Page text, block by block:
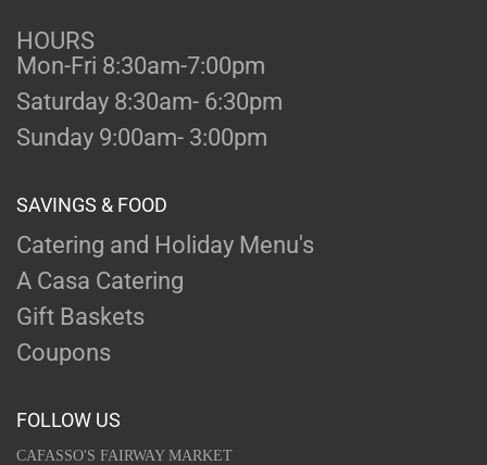
HOURS
Mon-Fri 8:30am-7:00pm
Saturday 8:30am- 6:30pm
Sunday 9:00am- 3:00pm
SAVINGS & FOOD
Catering and Holiday Menu's
A Casa Catering
Gift Baskets
Coupons
FOLLOW US
CAFASSO'S FAIRWAY MARKET